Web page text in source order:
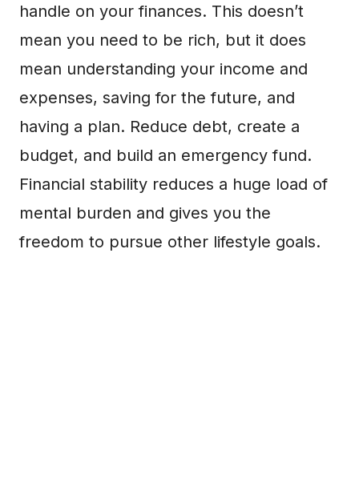
handle on your finances. This doesn’t
mean you need to be rich, but it does
mean understanding your income and
expenses, saving for the future, and
having a plan. Reduce debt, create a
budget, and build an emergency fund.
Financial stability reduces a huge load of
mental burden and gives you the
freedom to pursue other lifestyle goals.